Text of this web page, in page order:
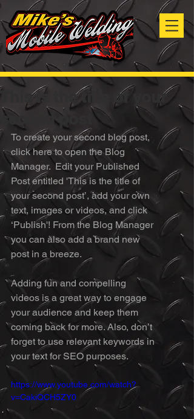
This is the title of your
second post
To create your second blog post,
click here to open the Blog
Manager.  Edit your Published
Post entitled 'This is the title of
your second post’, add your own
text, images or videos, and click
‘Publish'! From the Blog Manager
you can also add a brand new
post in a breeze.
Adding fun and compelling
videos is a great way to engage
your audience and keep them
coming back for more. Also, don’t
forget to use relevant keywords in
your text for SEO purposes.
https://www.youtube.com/watch?
v=CakiQCH5ZY0